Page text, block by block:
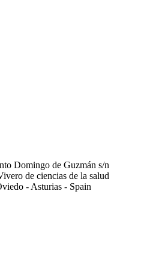
Domingo de Guzmán s/n
de ciencias de la salud
- Asturias - Spain